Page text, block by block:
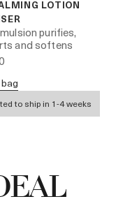
LOTION
purifies,
and softens
to ship in 1-4 weeks